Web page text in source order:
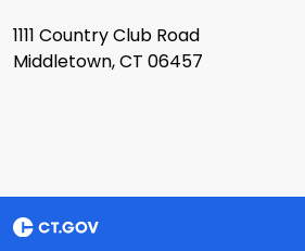
1111 Country Club Road
Middletown, CT 06457